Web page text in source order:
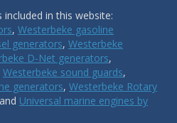
in this website:
, Westerbeke gasoline
generators, Westerbeke
D-Net generators,
Westerbeke sound guards,
generators, Westerbeke Rotary
Universal marine engines by